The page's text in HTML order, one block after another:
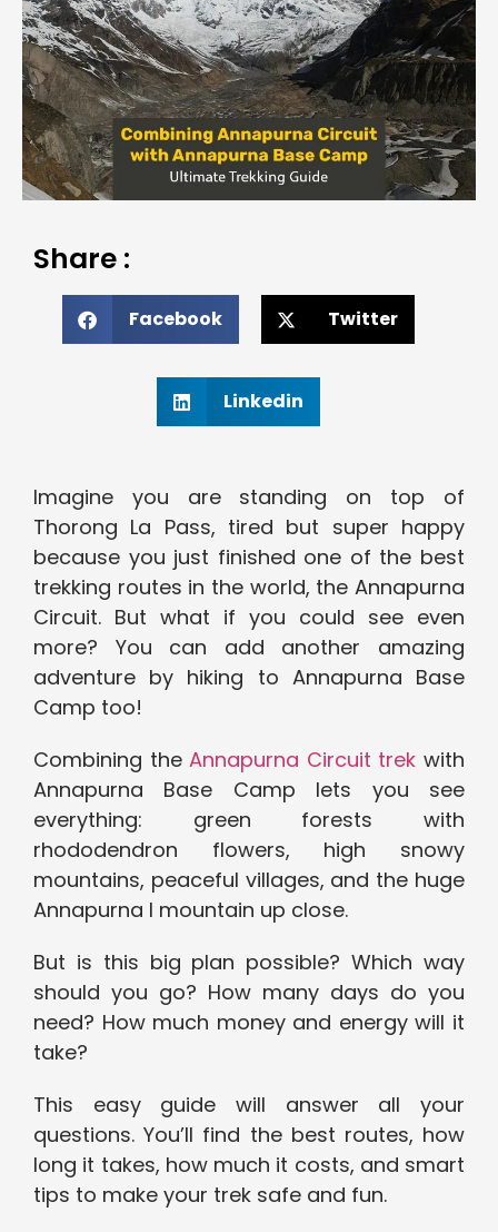
Share :
Facebook Twitter
Linkedin
Imagine you are standing on top of
Thorong La Pass, tired but super happy
because you just finished one of the best
trekking routes in the world, the Annapurna
Circuit. But what if you could see even
more? You can add another amazing
adventure by hiking to Annapurna Base
Camp too!
Combining theAnnapurna Circuit trek with
Annapurna Base Camp lets you see
everything: green forests with
rhododendron flowers, high snowy
mountains, peaceful villages, and the huge
Annapurna I mountain up close.
But is this big plan possible? Which way
should you go? How many days do you
need? How much money and energy will it
take?
This easy guide will answer all your
questions. You’ll find the best routes, how
long it takes, how much it costs, and smart
tips to make your trek safe and fun.